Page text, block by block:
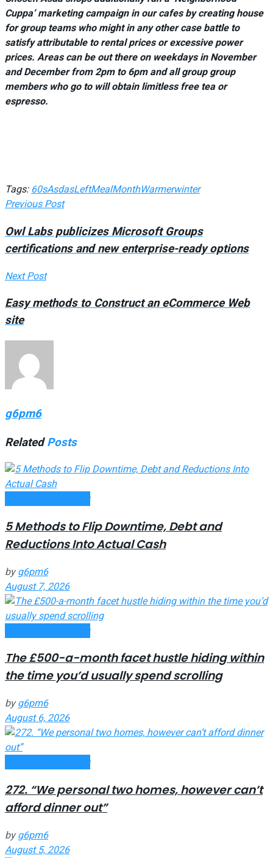
Cuppa’ marketing campaign in our cafes by creating house
for group teams who might in any other case battle to
satisfy attributable to rental prices or excessive power
prices. Areas can be out there on weekdays in November
and December from 2pm to 6pm and all group group
members who go to will obtain limitless free tea or
espresso.
Tags:60sAsdasLeftMealMonthWarmerwinter
Previous Post
Owl Labs publicizes Microsoft Groups
certifications and new enterprise-ready options
Next Post
Easy methods to Construct an eCommerce Web
site
g6pm6
RelatedPosts
5 Methods to Flip Downtime, Debt and
Reductions Into Actual Cash
by g6pm6
August 7, 2026
The £500-a-month facet hustle hiding within
the time you’d usually spend scrolling
by g6pm6
August 6, 2026
272. “We personal two homes, however can’t
afford dinner out”
by g6pm6
August 5, 2026